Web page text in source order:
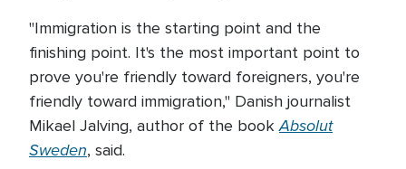
"Immigration is the starting point and the
finishing point. It's the most important point to
prove you're friendly toward foreigners, you're
friendly toward immigration," Danish journalist
Mikael Jalving, author of the bookAbsolut
Sweden, said.